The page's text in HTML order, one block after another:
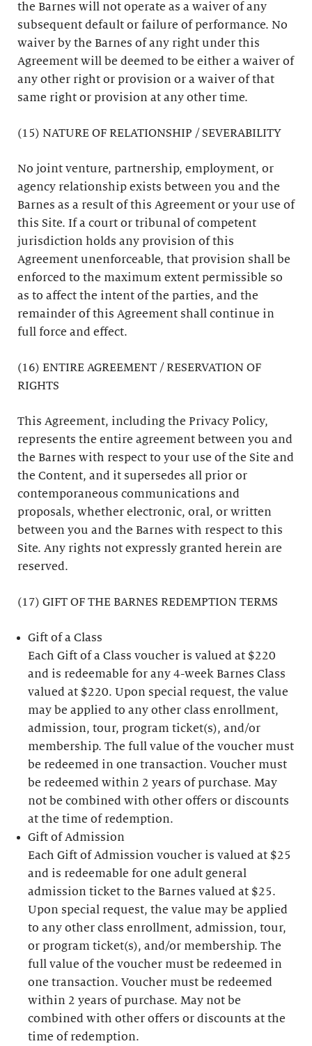
the Barnes will not operate as a waiver of any
subsequent default or failure of performance. No
waiver by the Barnes of any right under this
Agreement will be deemed to be either a waiver of
any other right or provision or a waiver of that
same right or provision at any other time.
(15) NATURE OF RELATIONSHIP / SEVERABILITY
No joint venture, partnership, employment, or
agency relationship exists between you and the
Barnes as a result of this Agreement or your use of
this Site. If a court or tribunal of competent
jurisdiction holds any provision of this
Agreement unenforceable, that provision shall be
enforced to the maximum extent permissible so
as to affect the intent of the parties, and the
remainder of this Agreement shall continue in
full force and effect.
(16) ENTIRE AGREEMENT / RESERVATION OF
RIGHTS
This Agreement, including the Privacy Policy,
represents the entire agreement between you and
the Barnes with respect to your use of the Site and
the Content, and it supersedes all prior or
contemporaneous communications and
proposals, whether electronic, oral, or written
between you and the Barnes with respect to this
Site. Any rights not expressly granted herein are
reserved.
(17) GIFT OF THE BARNES REDEMPTION TERMS
Gift of a Class
Each Gift of a Class voucher is valued at $220
and is redeemable for any 4-week Barnes Class
valued at $220. Upon special request, the value
may be applied to any other class enrollment,
admission, tour, program ticket(s), and/or
membership. The full value of the voucher must
be redeemed in one transaction. Voucher must
be redeemed within 2 years of purchase. May
not be combined with other offers or discounts
at the time of redemption.
Gift of Admission
Each Gift of Admission voucher is valued at $25
and is redeemable for one adult general
admission ticket to the Barnes valued at $25.
Upon special request, the value may be applied
to any other class enrollment, admission, tour,
or program ticket(s), and/or membership. The
full value of the voucher must be redeemed in
one transaction. Voucher must be redeemed
within 2 years of purchase. May not be
combined with other offers or discounts at the
time of redemption.